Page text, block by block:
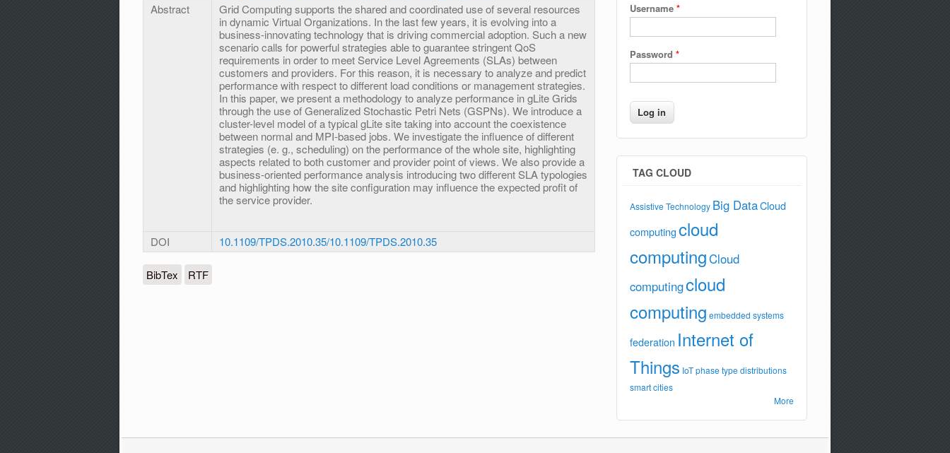
Abstract
Grid Computing supports the shared and coordinated use of several resources
in dynamic Virtual Organizations. In the last few years, it is evolving into a
business-innovating technology that is driving commercial adoption. Such a new
scenario calls for powerful strategies able to guarantee stringent QoS
requirements in order to meet Service Level Agreements (SLAs) between
customers and providers. For this reason, it is necessary to analyze and predict
performance with respect to different load conditions or management strategies.
In this paper, we present a methodology to analyze performance in gLite Grids
through the use of Generalized Stochastic Petri Nets (GSPNs). We introduce a
cluster-level model of a typical gLite site taking into account the coexistence
between normal and MPI-based jobs. We investigate the influence of different
strategies (e. g., scheduling) on the performance of the whole site, highlighting
aspects related to both customer and provider point of views. We also provide a
business-oriented performance analysis introducing two different SLA typologies
and highlighting how the site configuration may influence the expected profit of
the service provider.
DOI 10.1109/TPDS.2010.35/10.1109/TPDS.2010.35
BibTex RTF
Username *
Password *
TAG CLOUD
Assistive Technology Big DataCloud
computingcloud
computingCloud
computingcloud
computing embedded systems
federation Internet of
Things IoTphase type distributions
smart cities
More